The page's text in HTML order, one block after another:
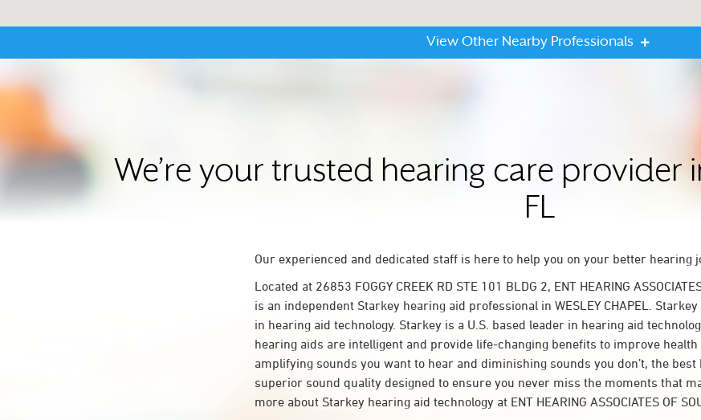
View Other Nearby Professionals
We’re your trusted hearing care provider
FL
Our experienced and dedicated staff is here to help you on your better hearing
Located at 26853 FOGGY CREEK RD STE 101 BLDG 2, ENT HEARING
is an independent Starkey hearing aid professional in WESLEY CHAPEL.
in hearing aid technology. Starkey is a U.S. based leader in hearing aid
hearing aids are intelligent and provide life-changing benefits to improve health
amplifying sounds you want to hear and diminishing sounds you don’t, the
superior sound quality designed to ensure you never miss the moments that
more about Starkey hearing aid technology at ENT HEARING ASSOCIATES OF